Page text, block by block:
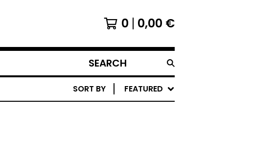
0 0,00 €
SEARCH
PRODUCTS
SORT BY FEATURED